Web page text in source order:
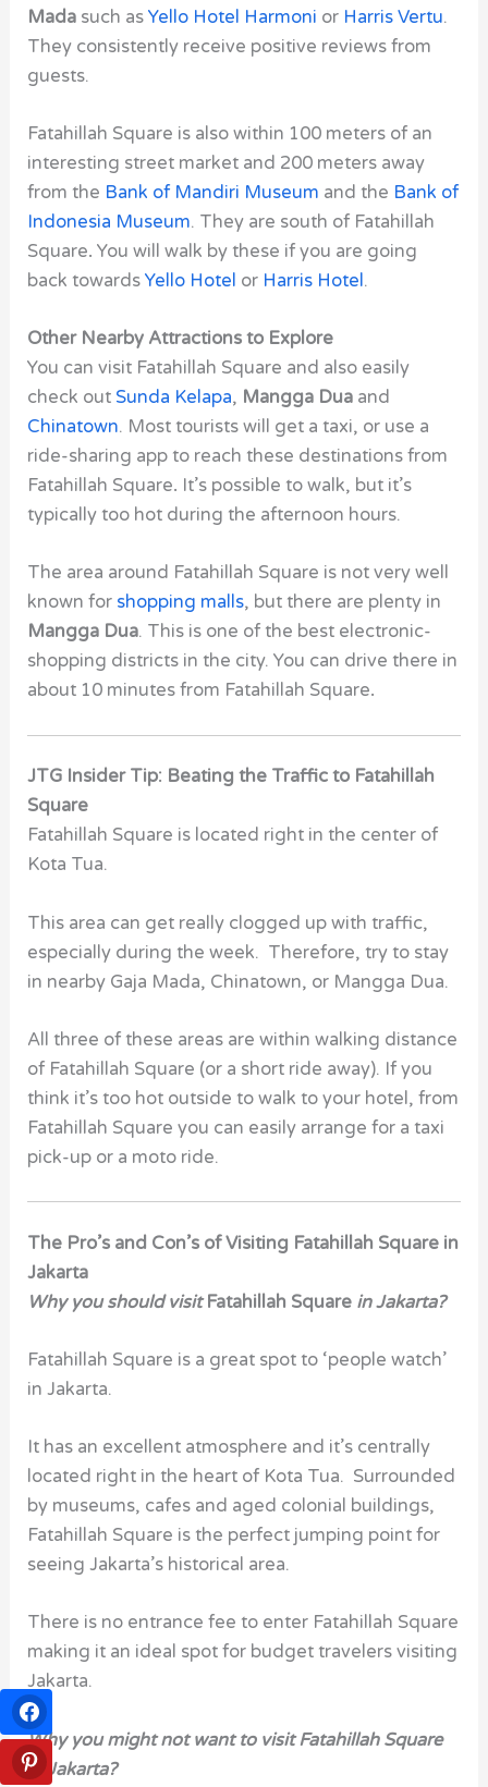
Mada such asYello Hotel Harmoni or Harris Vertu.
They consistently receive positive reviews from
guests.
Fatahillah Square is also within 100 meters of an
interesting street market and 200 meters away
from the Bank of Mandiri Museum and the Bank of
Indonesia Museum. They are south of Fatahillah
Square. You will walk by these if you are going
back towardsYello Hotel or Harris Hotel.
Other Nearby Attractions to Explore
You can visit Fatahillah Square and also easily
check out Sunda Kelapa, Mangga Dua and
Chinatown. Most tourists will get a taxi, or use a
ride-sharing app to reach these destinations from
Fatahillah Square. It’s possible to walk, but it’s
typically too hot during the afternoon hours.
The area around Fatahillah Square is not very well
known for shopping malls, but there are plenty in
Mangga Dua. This is one of the best electronic-
shopping districts in the city. You can drive there in
about 10 minutes from Fatahillah Square.
JTG Insider Tip: Beating the Traffic to Fatahillah
Square
Fatahillah Square is located right in the center of
Kota Tua.
This area can get really clogged up with traffic,
especially during the week. Therefore, try to stay
in nearby Gaja Mada, Chinatown, or Mangga Dua.
All three of these areas are within walking distance
of Fatahillah Square (or a short ride away). If you
think it’s too hot outside to walk to your hotel, from
Fatahillah Square you can easily arrange for a taxi
pick-up or a moto ride.
The Pro’s and Con’s of Visiting Fatahillah Square in
Jakarta
Why you should visitFatahillah Square in Jakarta?
Fatahillah Square is a great spot to ‘people watch’
in Jakarta.
It has an excellent atmosphere and it’s centrally
located right in the heart of Kota Tua. Surrounded
by museums, cafes and aged colonial buildings,
Fatahillah Square is the perfect jumping point for
seeing Jakarta’s historical area.
There is no entrance fee to enter Fatahillah Square
making it an ideal spot for budget travelers visiting
Jakarta.
Why you might not want to visit Fatahillah Square
in Jakarta?